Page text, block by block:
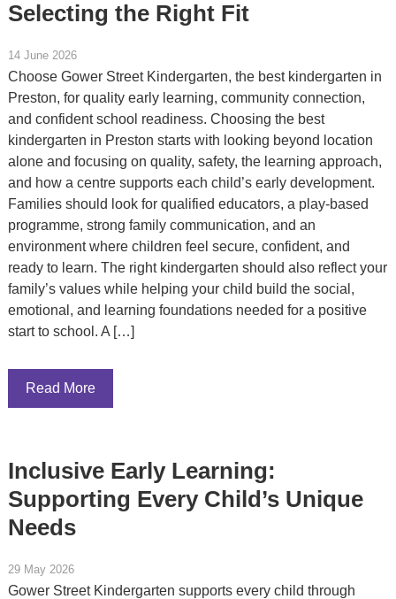
Selecting the Right Fit
14 June 2026
Choose Gower Street Kindergarten, the best kindergarten in
Preston, for quality early learning, community connection,
and confident school readiness. Choosing the best
kindergarten in Preston starts with looking beyond location
alone and focusing on quality, safety, the learning approach,
and how a centre supports each child’s early development.
Families should look for qualified educators, a play-based
programme, strong family communication, and an
environment where children feel secure, confident, and
ready to learn. The right kindergarten should also reflect your
family’s values while helping your child build the social,
emotional, and learning foundations needed for a positive
start to school. A […]
Read More
Inclusive Early Learning:
Supporting Every Child’s Unique
Needs
29 May 2026
Gower Street Kindergarten supports every child through